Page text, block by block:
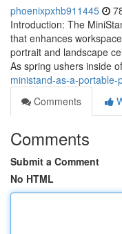
phoenixpxhb911445
Introduction: The
that enhances
portrait and landscape
As spring ushers inside of
ministand-as-a-
Comments
Comments
Submit a Comment
No HTML